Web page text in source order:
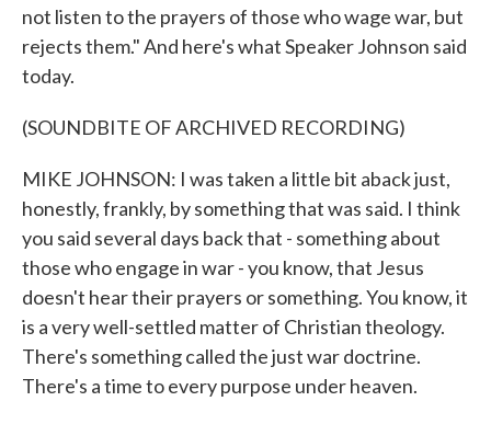
not listen to the prayers of those who wage war, but
rejects them." And here's what Speaker Johnson said
today.
(SOUNDBITE OF ARCHIVED RECORDING)
MIKE JOHNSON: I was taken a little bit aback just,
honestly, frankly, by something that was said. I think
you said several days back that - something about
those who engage in war - you know, that Jesus
doesn't hear their prayers or something. You know, it
is a very well-settled matter of Christian theology.
There's something called the just war doctrine.
There's a time to every purpose under heaven.